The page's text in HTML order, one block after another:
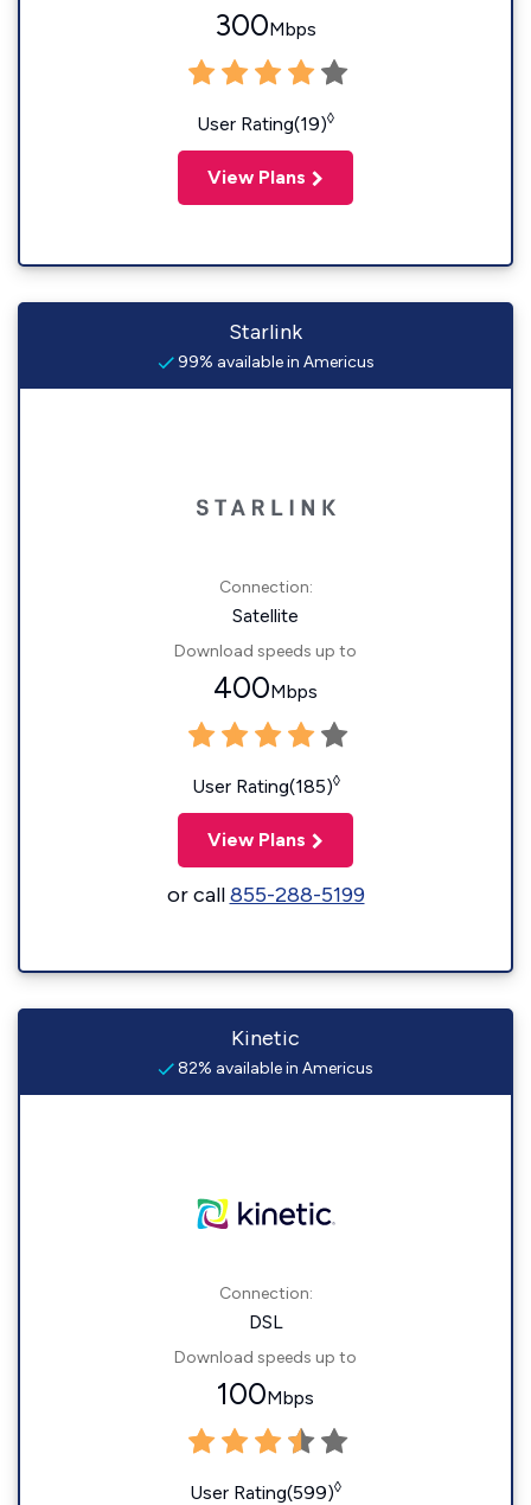
300Mbps
User Rating(19)◊
View Plans
Starlink
99% available in Americus
Connection:
Satellite
Download speeds up to
400Mbps
User Rating(185)◊
View Plans
or call855-288-5199
Kinetic
82% available in Americus
Connection:
DSL
Download speeds up to
100Mbps
User Rating(599)◊